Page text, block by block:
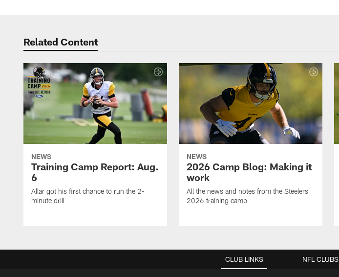
Related Content
NEWS
Training Camp Report: Aug.
6
Allar got his first chance to run the 2-
minute drill
NEWS
2026 Camp Blog: Making it
work
All the news and notes from the Steelers
2026 training camp
CLUB LINKS NFL CLUBS